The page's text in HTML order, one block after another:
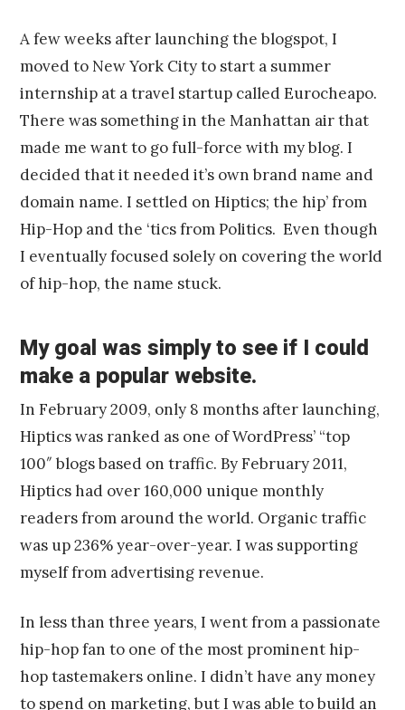
A few weeks after launching the blogspot, I
moved to New York City to start a summer
internship at a travel startup called Eurocheapo.
There was something in the Manhattan air that
made me want to go full-force with my blog. I
decided that it needed it’s own brand name and
domain name. I settled on Hiptics; the hip’ from
Hip-Hop and the ‘tics from Politics. Even though
I eventually focused solely on covering the world
of hip-hop, the name stuck.
My goal was simply to see if I could
make a popular website.
In February 2009, only 8 months after launching,
Hiptics was ranked as one of WordPress’ “top
100″ blogs based on traffic. By February 2011,
Hiptics had over 160,000 unique monthly
readers from around the world. Organic traffic
was up 236% year-over-year. I was supporting
myself from advertising revenue.
In less than three years, I went from a passionate
hip-hop fan to one of the most prominent hip-
hop tastemakers online. I didn’t have any money
to spend on marketing, but I was able to build an